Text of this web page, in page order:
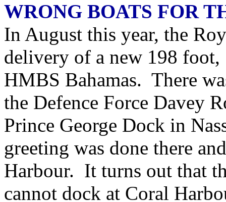
WRONG BOATS FOR
In August this year, the
delivery of a new 198
HMBS Bahamas. There
the Defence Force Davey
Prince George Dock in
greeting was done there
Harbour. It turns out that
cannot dock at Coral